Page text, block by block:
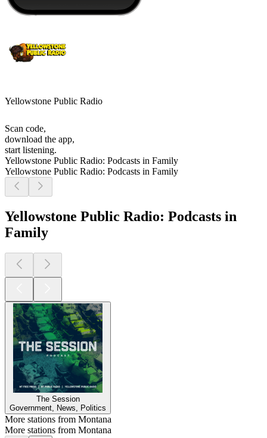
Yellowstone Public Radio
Scan code,
download the app,
start listening.
Yellowstone Public Radio: Podcasts in Family
Yellowstone Public Radio: Podcasts in Family
Yellowstone Public Radio: Podcasts in
Family
The Session
Government, News, Politics
More stations from Montana
More stations from Montana